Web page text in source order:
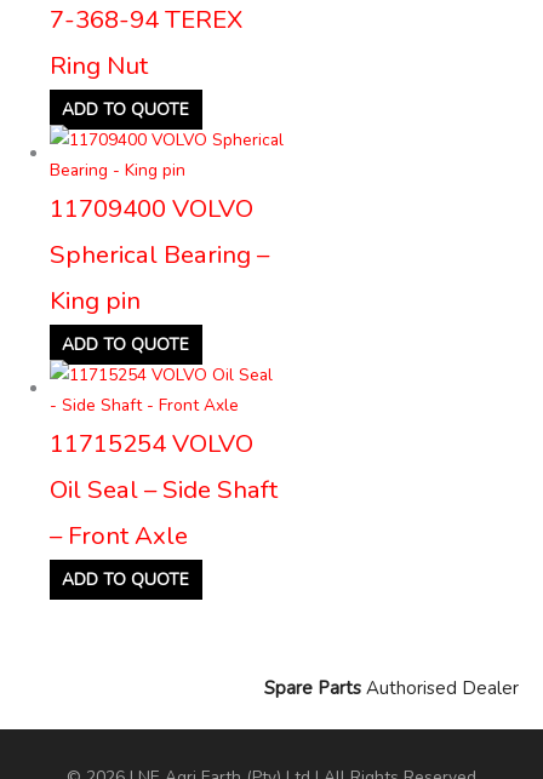
7-368-94 TEREX
Ring Nut
ADD TO QUOTE
11709400 VOLVO
Spherical Bearing –
King pin
ADD TO QUOTE
11715254 VOLVO
Oil Seal – Side Shaft
– Front Axle
ADD TO QUOTE
Spare Parts Authorised Dealer